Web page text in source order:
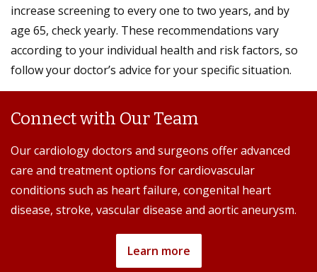
increase screening to every one to two years, and by
age 65, check yearly. These recommendations vary
according to your individual health and risk factors, so
follow your doctor’s advice for your specific situation.
Connect with Our Team
Our cardiology doctors and surgeons offer advanced
care and treatment options for cardiovascular
conditions such as heart failure, congenital heart
disease, stroke, vascular disease and aortic aneurysm.
Learn more